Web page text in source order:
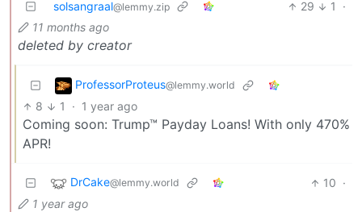
solsangraal@lemmy.zip 29 1
·
11 months ago
deleted by creator
ProfessorProteus@lemmy.world
8 1 · 1 year ago
Coming soon: Trump™ Payday Loans! With only 470%
APR!
DrCake@lemmy.world 10 ·
1 year ago